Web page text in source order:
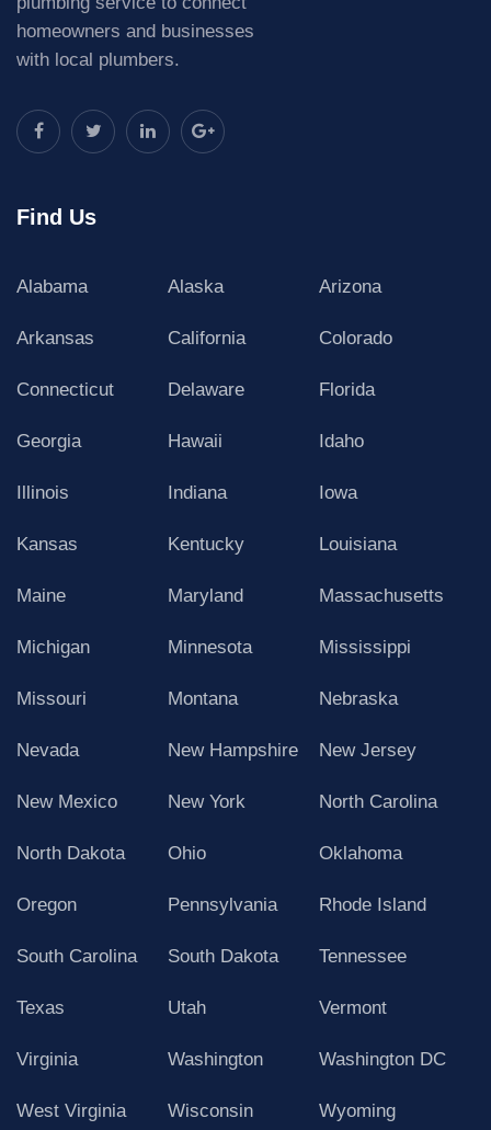
homeowners and businesses
with local plumbers.
Find Us
Alabama Alaska Arizona
Arkansas California Colorado
Connecticut Delaware Florida
Georgia Hawaii Idaho
Illinois Indiana Iowa
Kansas Kentucky Louisiana
Maine Maryland Massachusetts
Michigan Minnesota Mississippi
Missouri Montana Nebraska
Nevada New Hampshire New Jersey
New Mexico New York North Carolina
North Dakota Ohio Oklahoma
Oregon Pennsylvania Rhode Island
South Carolina South Dakota Tennessee
Texas Utah Vermont
Virginia Washington Washington DC
West Virginia Wisconsin Wyoming